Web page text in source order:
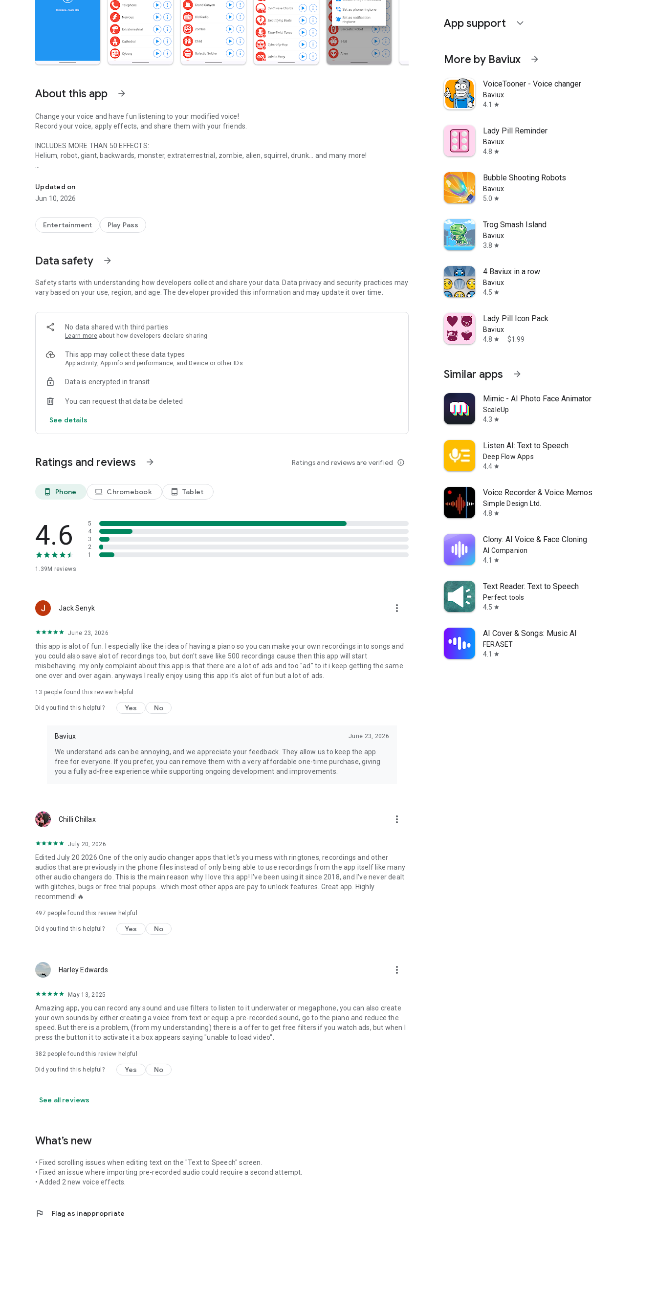
About this app arrow_forward
Change your voice and have fun listening to your modified voice!
Record your voice, apply effects, and share them with your friends.
INCLUDES MORE THAN 50 EFFECTS:
Helium, robot, giant, backwards, monster, extraterrestrial, zombie, alien, squirrel, drunk... and many more!
✓ Share (whatsapp, e-mail, etc...)
✓ Save recording
✓ Piano
✓ Import pre-recorded sound
✓ Create voice from text
✓ Adjustable audio quality
✓ Dark mode
External storage access permission is only used for save your recordings, and read your images allowing you to create
videos. If you need more information, please contact to: sviudes@baviux.com. Privacy policy:
http://baviux.com/voicechanger-privacy.
Follow us on Instagram: https://www.instagram.com/BaviuxAppsAndGames
Updated on
Jun 10, 2026
Entertainment Play Pass
Data safety arrow_forward
Safety starts with understanding how developers collect and share your data. Data privacy and security practices may
vary based on your use, region, and age. The developer provided this information and may update it over time.
No data shared with third parties
Learn more about how developers declare sharing
This app may collect these data types
App activity, App info and performance, and Device or other IDs
Data is encrypted in transit
You can request that data be deleted
See details
Ratings and reviews arrow_forward Ratings and reviews are verified info_outline
phone_android Phone laptop Chromebook tablet_android Tablet
4.6
1.39M reviews
5
4
3
2
1
Jack Senyk more_vert
June 23, 2026
this app is alot of fun. I especially like the idea of having a piano so you can make your own recordings into songs and
you could also save alot of recordings too, but don't save like 500 recordings cause then this app will start
misbehaving. my only complaint about this app is that there are a lot of ads and too "ad" to it i keep getting the same
one over and over again. anyways I really enjoy using this app it's alot of fun but a lot of ads.
13 people found this review helpful
Did you find this helpful? Yes No
Baviux June 23, 2026
We understand ads can be annoying, and we appreciate your feedback. They allow us to keep the app
free for everyone. If you prefer, you can remove them with a very affordable one-time purchase, giving
you a fully ad-free experience while supporting ongoing development and improvements.
Chilli Chillax more_vert
July 20, 2026
Edited July 20 2026 One of the only audio changer apps that let's you mess with ringtones, recordings and other
audios that are previously in the phone files instead of only being able to use recordings from the app itself like many
other audio changers do. This is the main reason why I love this app! I've been using it since 2018, and I've never dealt
with glitches, bugs or free trial popups...which most other apps are pay to unlock features. Great app. Highly
recommend! 🔥
497 people found this review helpful
Did you find this helpful? Yes No
Harley Edwards more_vert
May 13, 2025
Amazing app, you can record any sound and use filters to listen to it underwater or megaphone, you can also create
your own sounds by either creating a voice from text or equip a pre-recorded sound, go to the piano and reduce the
speed. But there is a problem, (from my understanding) there is a offer to get free filters if you watch ads, but when I
press the button it to activate it a box appears saying "unable to load video".
382people found this review helpful
Did you find this helpful? Yes No
See all reviews
What’s new
• Fixed scrolling issues when editing text on the "Text to Speech" screen.
• Fixed an issue where importing pre-recorded audio could require a second attempt.
• Added 2 new voice effects.
flag Flag as inappropriate
App support expand_more
More by Baviux arrow_forward
VoiceTooner - Voice changer
Baviux
4.1
star
Lady Pill Reminder
Baviux
4.8 star
Bubble Shooting Robots
Baviux
5.0 star
Trog Smash Island
Baviux
3.8 star
4 Baviux in a row
Baviux
4.5 star
Lady Pill Icon Pack
Baviux
4.8 star $1.99
Similar apps arrow_forward
Mimic - AI Photo Face Animator
ScaleUp
4.3 star
Listen AI: Text to Speech
Deep Flow Apps
4.4 star
Voice Recorder & Voice Memos
Simple Design Ltd.
4.8 star
Clony: AI Voice & Face Cloning
AI Companion
4.1
star
Text Reader: Text to Speech
Perfect tools
4.5 star
AI Cover & Songs: Music AI
FERASET
4.1
star